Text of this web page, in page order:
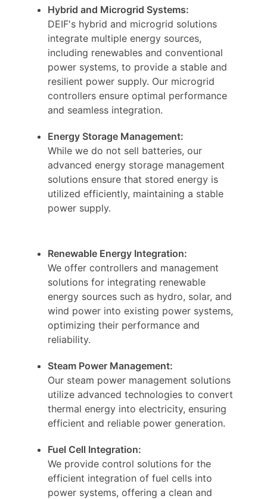
Hybrid and Microgrid Systems:
DEIF's hybrid and microgrid solutions
integrate multiple energy sources,
including renewables and conventional
power systems, to provide a stable and
resilient power supply. Our microgrid
controllers ensure optimal performance
and seamless integration.
Energy Storage Management:
While we do not sell batteries, our
advanced energy storage management
solutions ensure that stored energy is
utilized efficiently, maintaining a stable
power supply.
Renewable Energy Integration:
We offer controllers and management
solutions for integrating renewable
energy sources such as hydro, solar, and
wind power into existing power systems,
optimizing their performance and
reliability.
Steam Power Management:
Our steam power management solutions
utilize advanced technologies to convert
thermal energy into electricity, ensuring
efficient and reliable power generation.
Fuel Cell Integration:
We provide control solutions for the
efficient integration of fuel cells into
power systems, offering a clean and